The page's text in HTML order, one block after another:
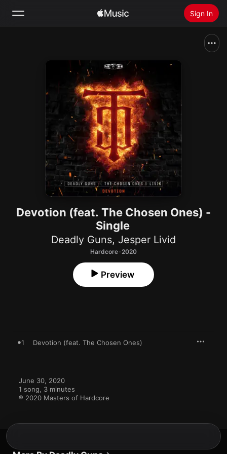
Sign In
Install Apple Music
Devotion (feat. The Chosen Ones) -
Single
Deadly Guns, Jesper Livid
Hardcore · 2020
Preview
1 Devotion (feat. The Chosen Ones)
June 30, 2020
1 song, 3 minutes
℗ 2020 Masters of Hardcore